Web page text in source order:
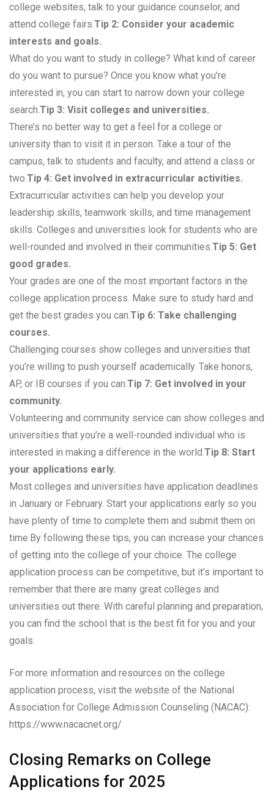
college websites, talk to your guidance counselor, and
attend college fairs.Tip 2: Consider your academic
interests and goals.
What do you want to study in college? What kind of career
do you want to pursue? Once you know what you’re
interested in, you can start to narrow down your college
search.Tip 3: Visit colleges and universities.
There’s no better way to get a feel for a college or
university than to visit it in person. Take a tour of the
campus, talk to students and faculty, and attend a class or
two.Tip 4: Get involved in extracurricular activities.
Extracurricular activities can help you develop your
leadership skills, teamwork skills, and time management
skills. Colleges and universities look for students who are
well-rounded and involved in their communities.Tip 5: Get
good grades.
Your grades are one of the most important factors in the
college application process. Make sure to study hard and
get the best grades you can.Tip 6: Take challenging
courses.
Challenging courses show colleges and universities that
you’re willing to push yourself academically. Take honors,
AP, or IB courses if you can.Tip 7: Get involved in your
community.
Volunteering and community service can show colleges and
universities that you’re a well-rounded individual who is
interested in making a difference in the world.Tip 8: Start
your applications early.
Most colleges and universities have application deadlines
in January or February. Start your applications early so you
have plenty of time to complete them and submit them on
time.By following these tips, you can increase your chances
of getting into the college of your choice. The college
application process can be competitive, but it’s important to
remember that there are many great colleges and
universities out there. With careful planning and preparation,
you can find the school that is the best fit for you and your
goals.
For more information and resources on the college
application process, visit the website of the National
Association for College Admission Counseling (NACAC):
https://www.nacacnet.org/
Closing Remarks on College
Applications for 2025